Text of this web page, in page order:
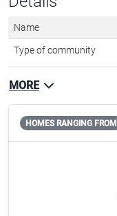
Name
Type of community
MORE
HOMES RANGING FROM